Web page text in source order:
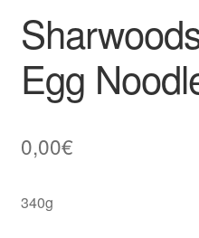
Egg
0,00€
340g